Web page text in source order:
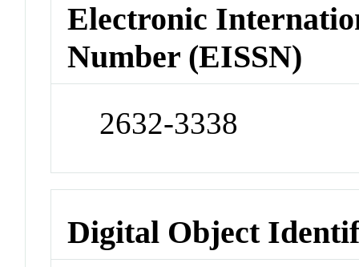
Electronic
Number (EISSN)
2632-3338
Digital Object